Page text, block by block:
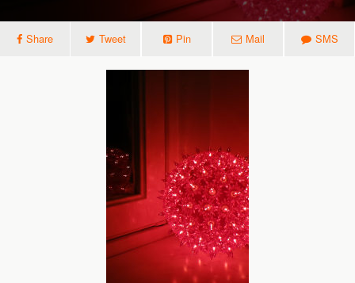
Share Tweet Pin Mail SMS